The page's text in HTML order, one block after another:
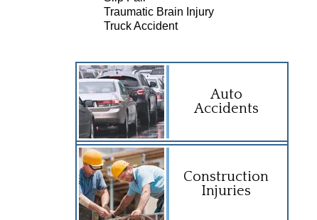
Traumatic Brain Injury
Truck Accident
Auto
Accidents
Construction
Injuries